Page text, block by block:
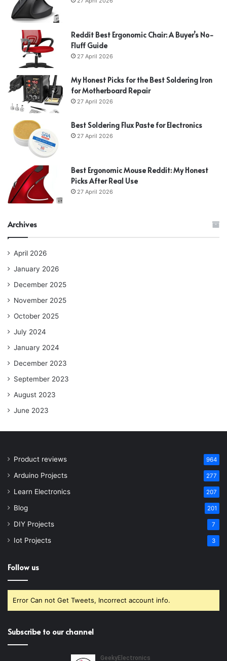
Reddit Best Ergonomic Chair: A Buyer’s No-
Fluff Guide
27 April 2026
My Honest Picks for the Best Soldering Iron
for Motherboard Repair
27 April 2026
Best Soldering Flux Paste for Electronics
27 April 2026
Best Ergonomic Mouse Reddit: My Honest
Picks After Real Use
27 April 2026
Archives
April 2026
January 2026
December 2025
November 2025
October 2025
July 2024
January 2024
December 2023
September 2023
August 2023
June 2023
Product reviews 964
Arduino Projects 277
Learn Electronics 207
Blog 201
DIY Projects 7
Iot Projects 3
Follow us
Error Can not Get Tweets, Incorrect account info.
Subscribe to our channel